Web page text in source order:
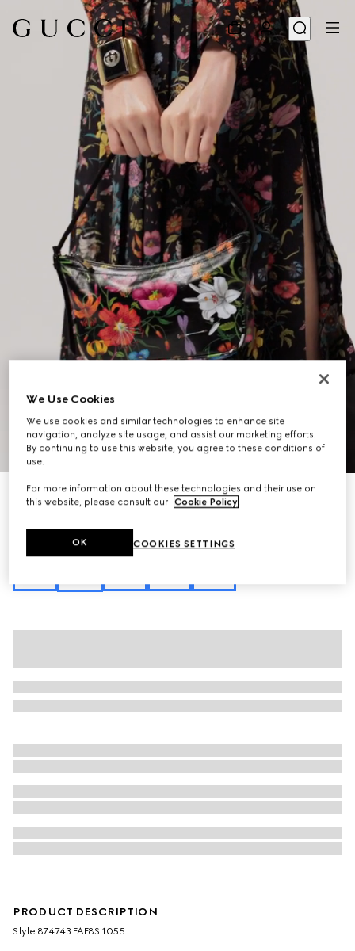
Personalise with initials
Lady Lunetta small shoulder bag
black and multicolor canvas
PRODUCT DESCRIPTION
Style ‎874743 FAF8S 1055
We Use Cookies
We use cookies and similar technologies to enhance site
navigation, analyze site usage, and assist our marketing efforts.
By continuing to use this website, you agree to these conditions of
use.
For more information about these technologies and their use on
this website, please consult our Cookie Policy.
COOKIES SETTINGS
OK